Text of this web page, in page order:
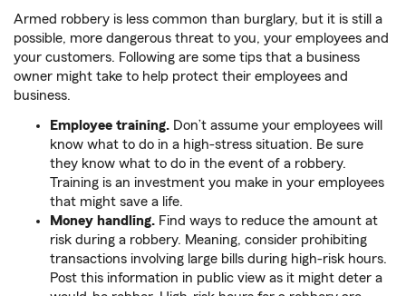
Armed robbery is less common than burglary, but it is still a
possible, more dangerous threat to you, your employees and
your customers. Following are some tips that a business
owner might take to help protect their employees and
business.
Employee training. Don’t assume your employees will
know what to do in a high-stress situation. Be sure
they know what to do in the event of a robbery.
Training is an investment you make in your employees
that might save a life.
Money handling. Find ways to reduce the amount at
risk during a robbery. Meaning, consider prohibiting
transactions involving large bills during high-risk hours.
Post this information in public view as it might deter a